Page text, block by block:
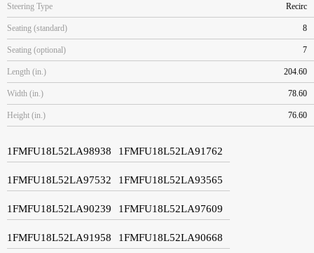
Steering Type Recirc
Seating (standard) 8
Seating (optional) 7
Length (in.) 204.60
Width (in.) 78.60
Height (in.) 76.60
1FMFU18L52LA98938 1FMFU18L52LA91762
1FMFU18L52LA97532 1FMFU18L52LA93565
1FMFU18L52LA90239 1FMFU18L52LA97609
1FMFU18L52LA91958 1FMFU18L52LA90668